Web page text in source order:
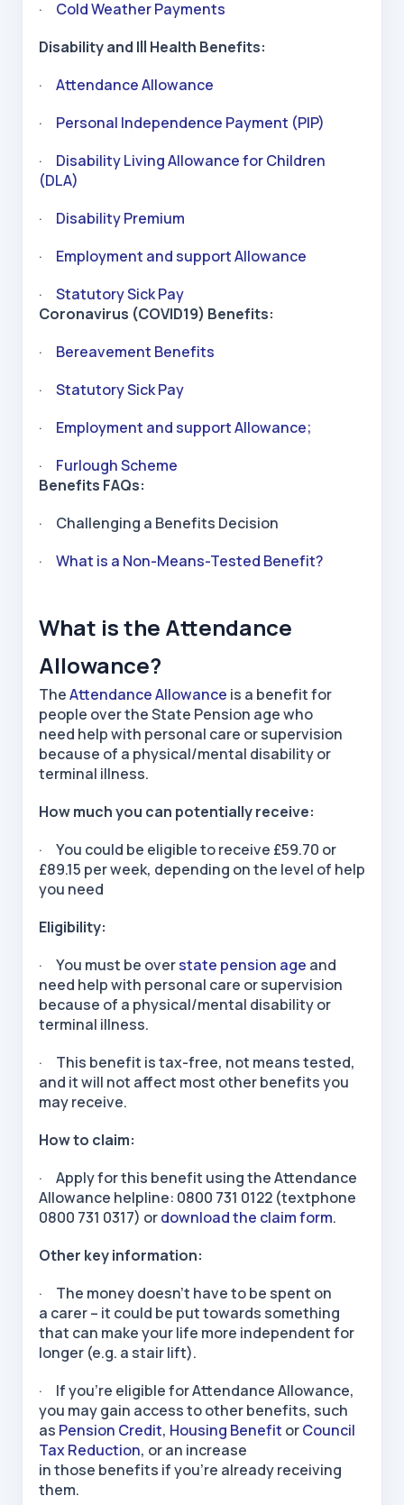
· Cold Weather Payments
Disability and Ill Health Benefits:
· Attendance Allowance
· Personal Independence Payment (PIP)
· Disability Living Allowance for Children
(DLA)
· Disability Premium
· Employment and support Allowance
· Statutory Sick Pay
Coronavirus (COVID19) Benefits:
· Bereavement Benefits
· Statutory Sick Pay
· Employment and support Allowance;
· Furlough Scheme
Benefits FAQs:
· Challenging a Benefits Decision
· What is a Non-Means-Tested Benefit?
What is the Attendance
Allowance?
TheAttendance Allowance is a benefit for
people over the State Pension age who
need help with personal care or supervision
because of a physical/mental disability or
terminal illness.
How much you can potentially receive:
· You could be eligible to receive £59.70 or
£89.15 per week, depending on the level of help
you need
Eligibility:
· You must be overstate pension age and
need help with personal care or supervision
because of a physical/mental disability or
terminal illness.
· This benefit is tax-free, not means tested,
and it will not affect most other benefits you
may receive.
How to claim:
· Apply for this benefit using the Attendance
Allowance helpline: 0800 731 0122 (textphone
0800 731 0317) ordownload the claim form.
Other key information:
· The money doesn’t have to be spent on
a carer – it could be put towards something
that can make your life more independent for
longer (e.g. a stair lift).
· If you’re eligible for Attendance Allowance,
you may gain access to other benefits, such
as Pension Credit, Housing Benefit orCouncil
Tax Reduction, or an increase
in those benefits if you’re already receiving
them.